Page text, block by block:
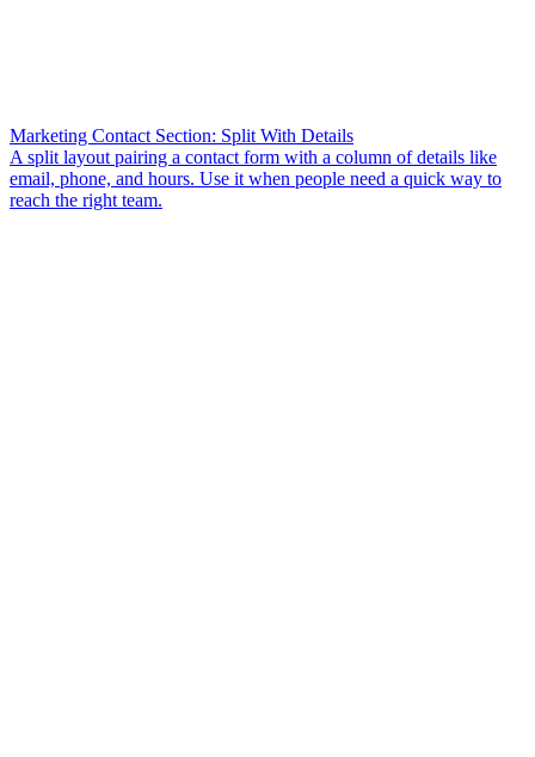
Marketing Contact Section: Split With Details
A split layout pairing a contact form with a column of details like
email, phone, and hours. Use it when people need a quick way to
reach the right team.